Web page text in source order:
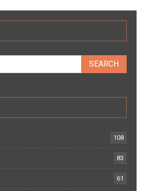
108
83
61